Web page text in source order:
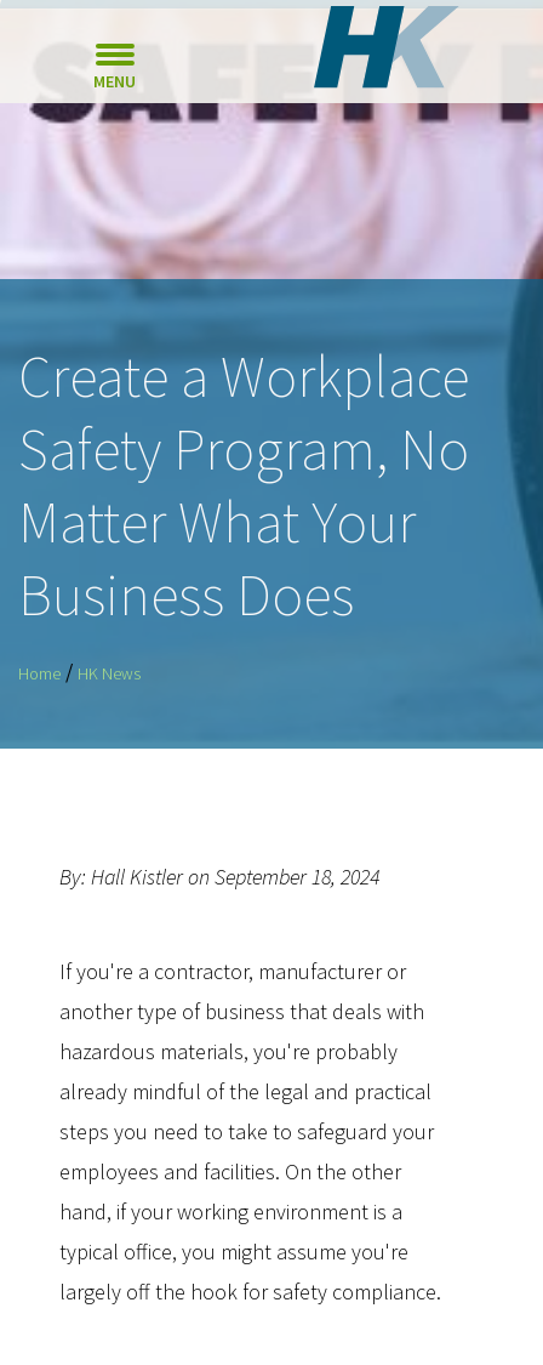
MENU
Create a Workplace
Safety Program, No
Matter What Your
Business Does
Home / HK News
By: Hall Kistler on September 18, 2024
If you're a contractor, manufacturer or
another type of business that deals with
hazardous materials, you're probably
already mindful of the legal and practical
steps you need to take to safeguard your
employees and facilities. On the other
hand, if your working environment is a
typical office, you might assume you're
largely off the hook for safety compliance.